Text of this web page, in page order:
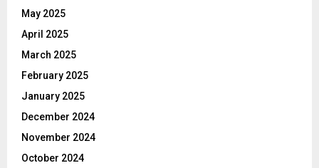
May 2025
April 2025
March 2025
February 2025
January 2025
December 2024
November 2024
October 2024